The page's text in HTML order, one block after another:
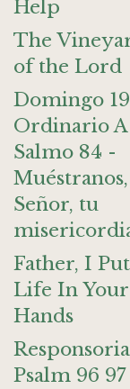
Help
The
of the Lord
Domingo 19
Ordinario
Salmo 84 -
Muéstranos,
Señor, tu
Father, I
Life In Your
Hands
Psalm 96 97